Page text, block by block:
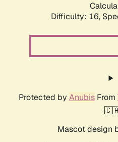
Difficulty: 16,
Protected by AnubisFrom
Mascot design